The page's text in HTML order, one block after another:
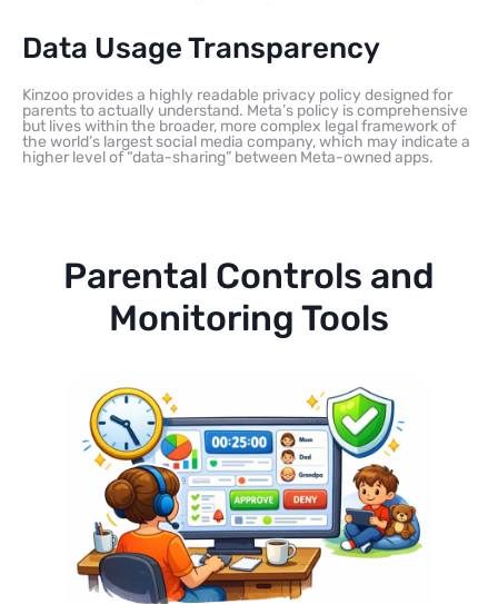
Data Usage Transparency
Kinzoo provides a highly readable privacy policy designed for
parents to actually understand. Meta’s policy is comprehensive
but lives within the broader, more complex legal framework of
the world’s largest social media company, which may indicate a
higher level of “data-sharing” between Meta-owned apps.
Parental Controls and
Monitoring Tools